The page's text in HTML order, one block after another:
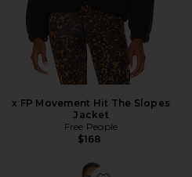
x FP Movement Hit The Slopes
Jacket
Free People
$168